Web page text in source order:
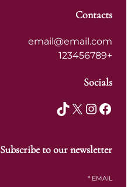
Contacts
email@email.com
+123456789
Socials
Facebook
Instagram
X
TikTok
Subscribe to our newsletter
EMAIL
*